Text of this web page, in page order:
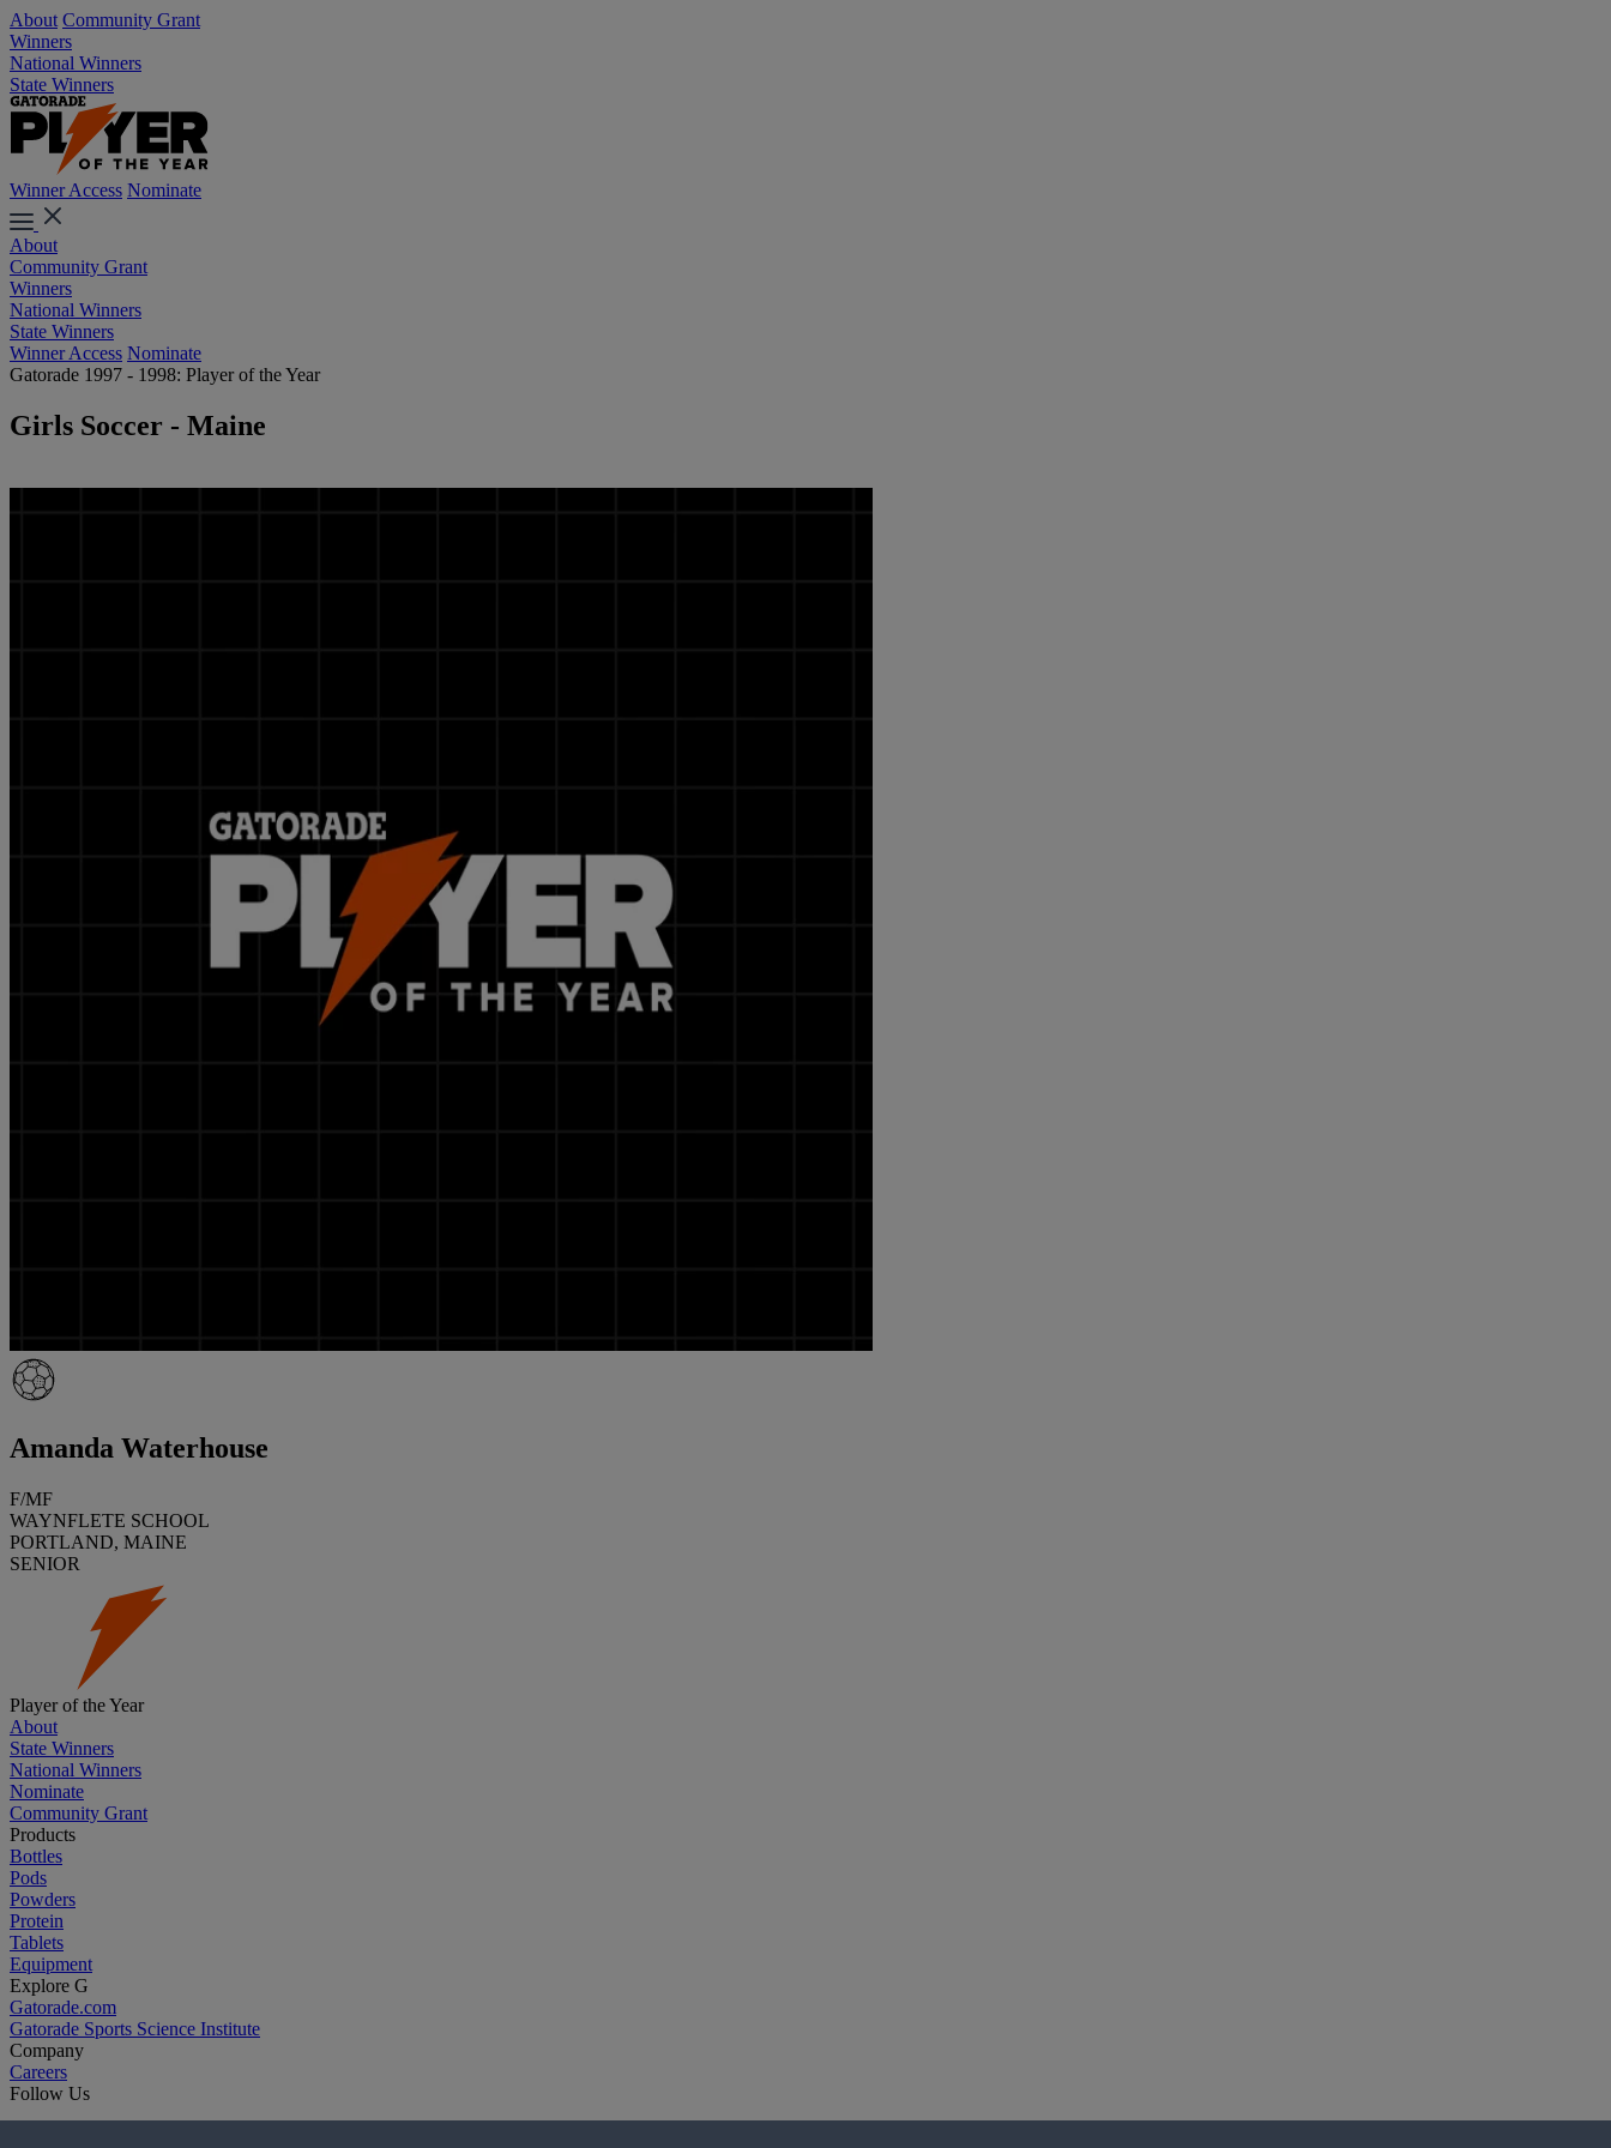
About Community Grant
Winners
National Winners
State Winners
Winner Access Nominate
About
Community Grant
Winners
National Winners
State Winners
Winner Access Nominate
Gatorade 1997 - 1998: Player of the Year
Girls Soccer - Maine
Amanda Waterhouse
F/MF
WAYNFLETE SCHOOL
PORTLAND, MAINE
SENIOR
Player of the Year
About
State Winners
National Winners
Nominate
Community Grant
Products
Bottles
Pods
Powders
Protein
Tablets
Equipment
Explore G
Gatorade.com
Gatorade Sports Science Institute
Company
Careers
Follow Us